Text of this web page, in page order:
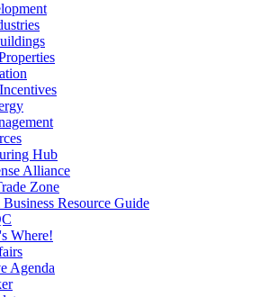
Hub
Alliance
Zone
Resource Guide
Where!
Agenda